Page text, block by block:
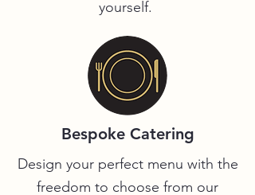
yourself.
Bespoke Catering
Design your perfect menu with the
freedom to choose from our